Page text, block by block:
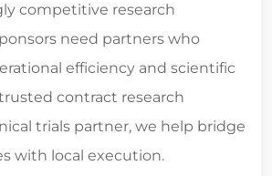
competitive research
need partners who
efficiency and scientific
contract research
trials partner, we help bridge
with local execution.